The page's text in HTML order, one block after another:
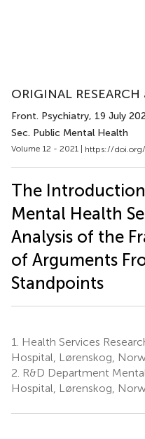
ORIGINAL
Front. Psychiatry, 19 July
Sec. Public Mental Health
Volume 12 - 2021 | https://
The
Mental Health
Analysis of the
of Arguments
Standpoints
1.
Health Services
Hospital, Lørenskog,
2. R&D Department
Hospital, Lørenskog,